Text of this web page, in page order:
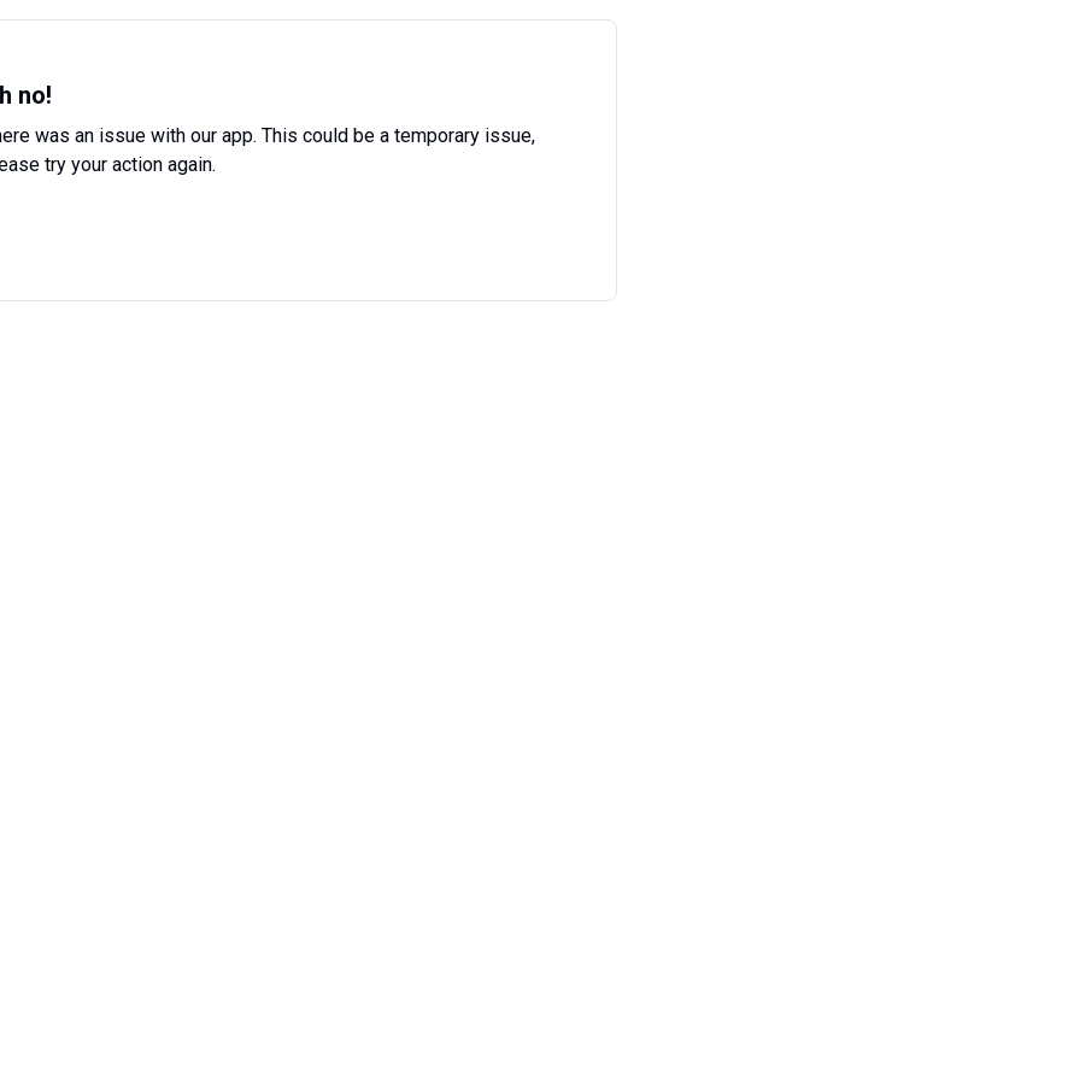
no!
was an issue with our app. This could be a temporary issue,
try your action again.